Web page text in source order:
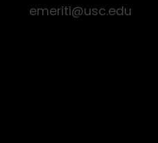
emeriti@usc.edu